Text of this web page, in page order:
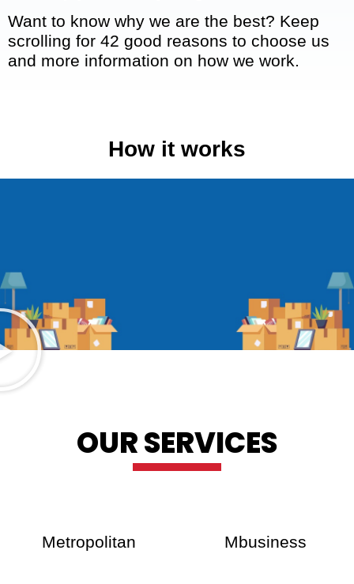
Want to know why we are the best? Keep
scrolling for 42 good reasons to choose us
and more information on how we work.
How it works
OUR SERVICES
Metropolitan Mbusiness